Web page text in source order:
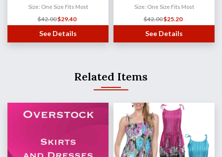
Size: One Size Fits Most
$42.00$29.40
See Details
Size: One Size Fits Most
$42.00$25.20
See Details
Related Items